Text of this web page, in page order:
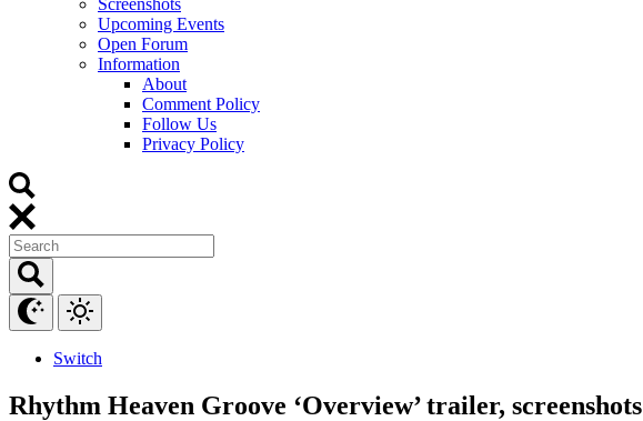
Upcoming Events
Open Forum
Information
About
Comment Policy
Follow Us
Privacy Policy
Switch
Rhythm Heaven Groove ‘Overview’ trailer, screenshots